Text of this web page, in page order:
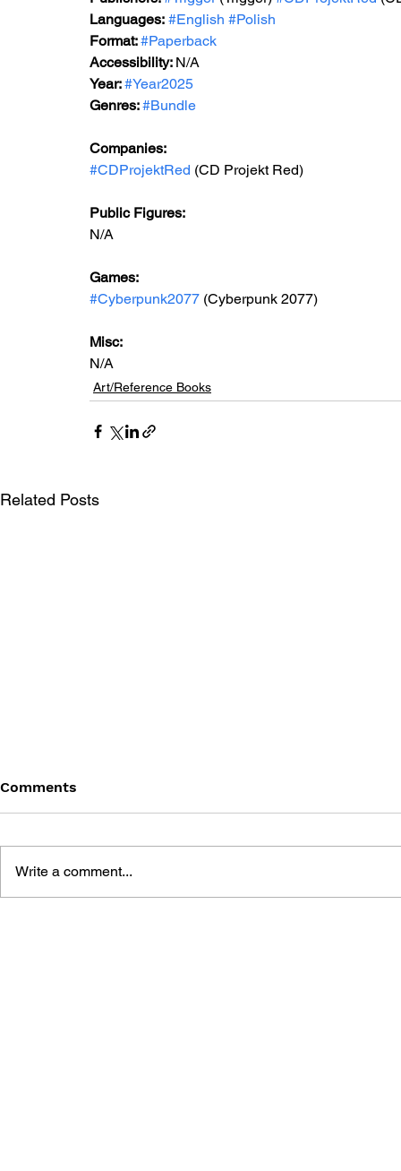
Languages: #English #Polish
Format: #Paperback
Accessibility: N/A
Year: #Year2025
Genres: #Bundle
Companies:
#CDProjektRed (CD Projekt Red)
Public Figures:
N/A
Games:
#Cyberpunk2077 (Cyberpunk 2077)
Misc:
N/A
Art/Reference Books
Related Posts
Comments
Write a comment...